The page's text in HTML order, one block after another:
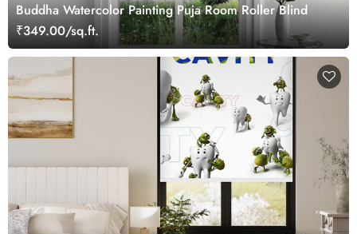
Buddha Watercolor Painting Puja Room Roller Blind
₹349.00/sq.ft.